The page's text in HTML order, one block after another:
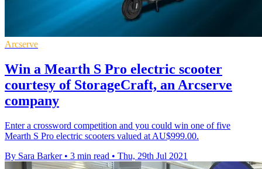
Arcserve
Win a Mearth S Pro electric scooter
courtesy of StorageCraft, an Arcserve
company
Enter a crossword competition and you could win one of five
Mearth S Pro electric scooters valued at AU$999.00.
By Sara Barker • 3 min read • Thu, 29th Jul 2021